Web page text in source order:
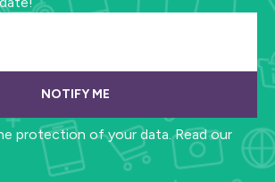
NOTIFY ME
protection of your data. Read our